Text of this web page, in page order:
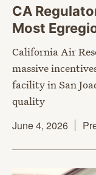
CA
Most
California Air
massive
facility in San
quality
June 4, 2026